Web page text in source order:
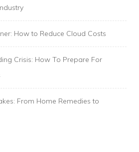
How to Reduce Cloud Costs
Crisis: How To Prepare For
From Home Remedies to